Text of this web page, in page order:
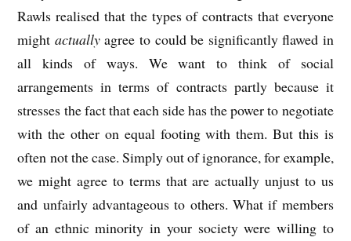
Rawls realised that the types of contracts that everyone
might actuallyagree to could be significantly flawed in
all kinds of ways. We want to think of social
arrangements in terms of contracts partly because it
stresses the fact that each side has the power to negotiate
with the other on equal footing with them. But this is
often not the case. Simply out of ignorance, for example,
we might agree to terms that are actually unjust to us
and unfairly advantageous to others. What if members
of an ethnic minority in your society were willing to